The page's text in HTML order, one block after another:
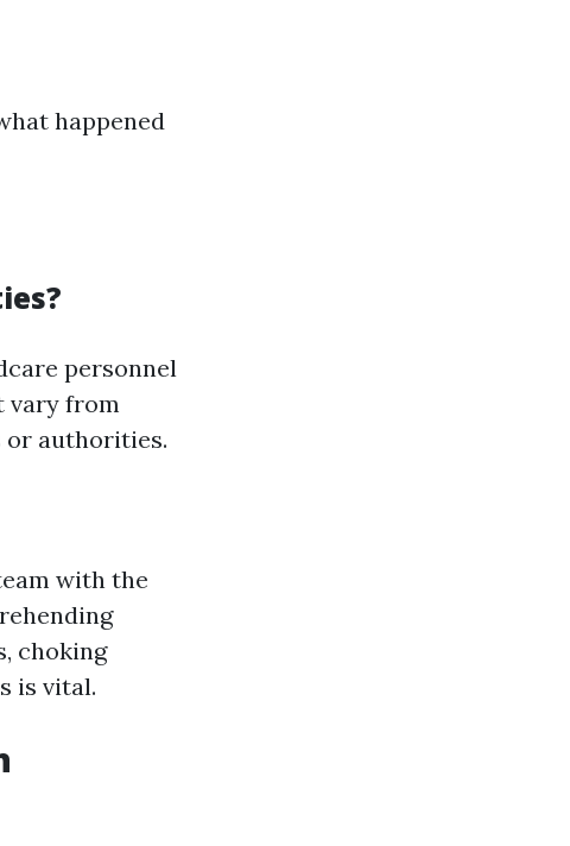
happened
personnel
vary from
or authorities.
with the
choking
is vital.